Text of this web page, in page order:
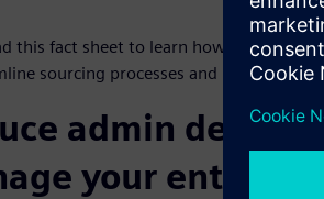
this fact sheet to learn how to use an
sourcing processes and reduce
admin details
your entire